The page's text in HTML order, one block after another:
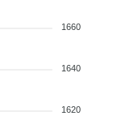
1660
1640
1620